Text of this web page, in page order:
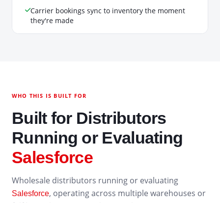
Carrier bookings sync to inventory the moment
they're made
WHO THIS IS BUILT FOR
Built for Distributors
Running or Evaluating
Salesforce
Wholesale distributors running or evaluating
Salesforce, operating across multiple warehouses or